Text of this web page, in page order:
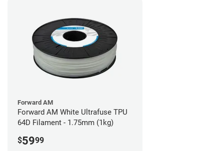
Forward AM
Forward AM White Ultrafuse TPU
64D Filament - 1.75mm (1kg)
$5999